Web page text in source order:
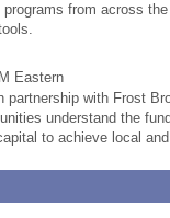
from across
Eastern
with Frost
understand the
to achieve local